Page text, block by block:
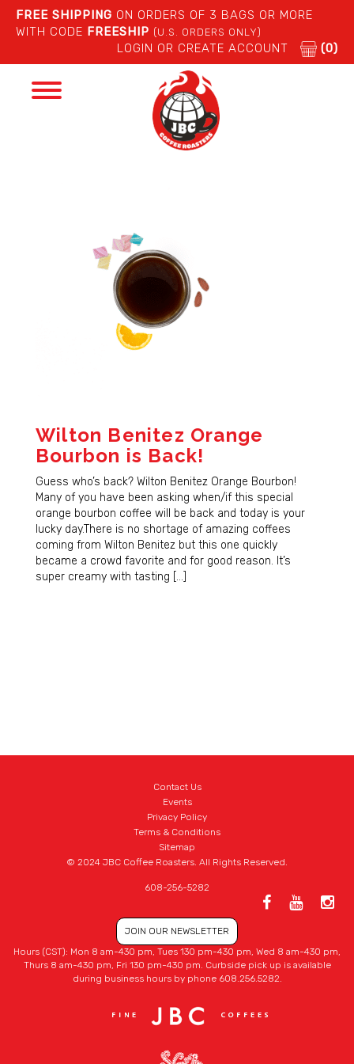
FREE SHIPPING ON ORDERS OF 3 BAGS OR MORE
WITH CODE FREESHIP (U.S. ORDERS ONLY)
LOGIN OR CREATE ACCOUNT (0)
Toggle
Wilton Benitez Orange
Bourbon is Back!
Guess who’s back? Wilton Benitez Orange Bourbon!
Many of you have been asking when/if this special
orange bourbon coffee will be back and today is your
lucky day.There is no shortage of amazing coffees
coming from Wilton Benitez but this one quickly
became a crowd favorite and for good reason. It’s
super creamy with tasting […]
Contact Us
Events
Privacy Policy
Terms & Conditions
Sitemap
© 2024 JBC Coffee Roasters. All Rights Reserved.
608-256-5282
JOIN OUR NEWSLETTER
Hours (CST): Mon 8 am-430 pm, Tues 130 pm-430 pm, Wed 8 am-430 pm,
Thurs 8 am-430 pm, Fri 130 pm-430 pm. Curbside pick up is available
during business hours by phone 608.256.5282.